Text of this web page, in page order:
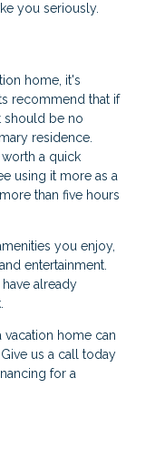
you seriously.
home, it's
recommend that if
should be no
residence.
a quick
using it more as a
than five hours
you enjoy,
entertainment.
already
home can
us a call today
for a